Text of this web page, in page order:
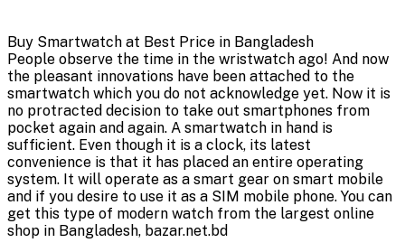
Buy Smartwatch at Best Price in Bangladesh
People observe the time in the wristwatch ago! And now
the pleasant innovations have been attached to the
smartwatch which you do not acknowledge yet. Now it is
no protracted decision to take out smartphones from
pocket again and again. A smartwatch in hand is
sufficient. Even though it is a clock, its latest
convenience is that it has placed an entire operating
system. It will operate as a smart gear on smart mobile
and if you desire to use it as a SIM mobile phone. You can
get this type of modern watch from the largest online
shop in Bangladesh, bazar.net.bd